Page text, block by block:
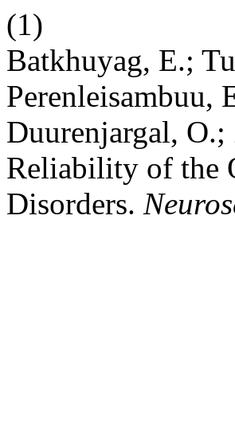
(1)
Batkhuyag, E.;
Perenleisambuu,
Duurenjargal,
Reliability of the
Disorders.